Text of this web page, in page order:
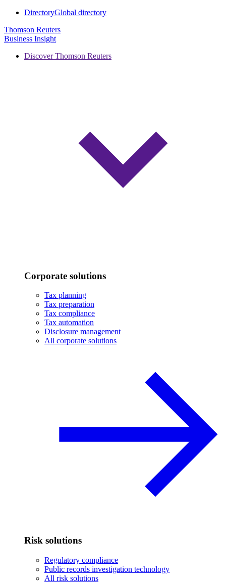
DirectoryGlobal directory
Thomson Reuters
Business Insight
Discover Thomson Reuters
Corporate solutions
Tax planning
Tax preparation
Tax compliance
Tax automation
Disclosure management
All corporate solutions
Risk solutions
Regulatory compliance
Public records investigation technology
All risk solutions